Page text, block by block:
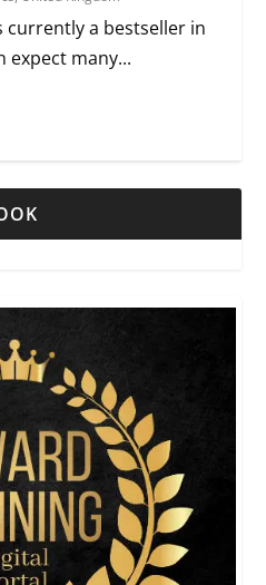
currently a bestseller in
expect many...